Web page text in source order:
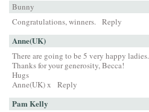
Bunny
Congratulations, winners. Reply
Anne(UK)
There are going to be 5 very happy ladies.
Thanks for your generosity, Becca!
Hugs
Anne(UK) x
Reply
Pam Kelly